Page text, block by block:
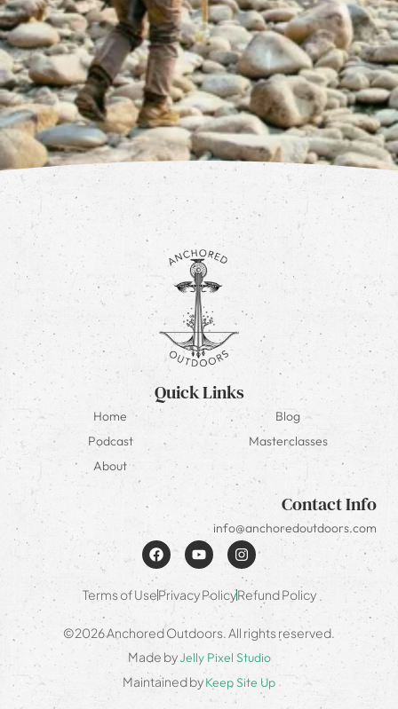
Quick Links
Home
Blog
Podcast
Masterclasses
About
Contact Info
info@anchoredoutdoors.com
Terms of UsePrivacy PolicyRefund Policy
©2026 Anchored Outdoors. All rights reserved.
Made byJelly Pixel Studio
Maintained byKeep Site Up